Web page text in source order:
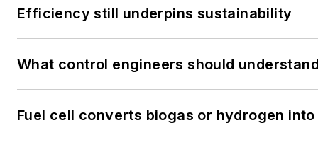
Efficiency still underpins sustainability
What control engineers should
Fuel cell converts biogas or hydrogen